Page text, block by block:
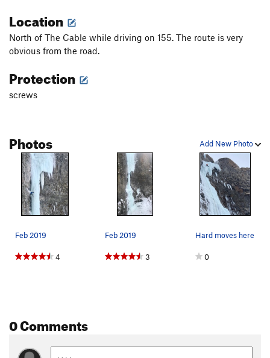
Location
North of The Cable while driving on 155. The route is very
obvious from the road.
Protection
screws
Add New Photo
Photos
Feb 2019
4
Feb 2019
3
Hard moves here
0
0 Comments